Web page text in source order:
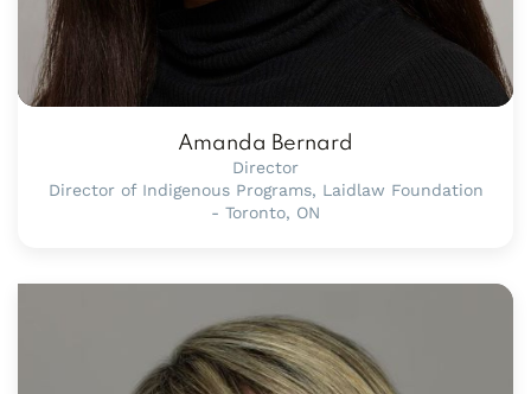
Amanda Bernard
Director
Director of Indigenous Programs, Laidlaw Foundation
- Toronto, ON